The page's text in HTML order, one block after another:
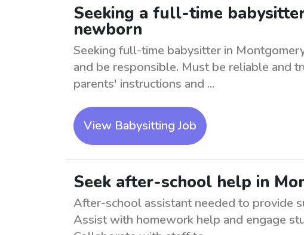
Seeking a full-time
newborn
Seeking full-time babysitter in
and be responsible. Must be reliable
parents' instructions and ...
View Babysitting Job
Seek after-school help in
After-school assistant needed to provide
Assist with homework help and engage